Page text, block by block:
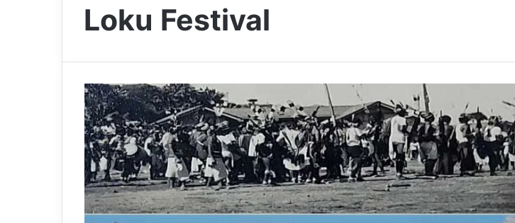
Loku Festival